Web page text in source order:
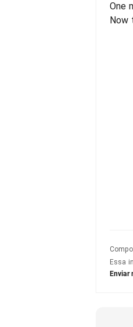
One
Now
Essa
Enviar